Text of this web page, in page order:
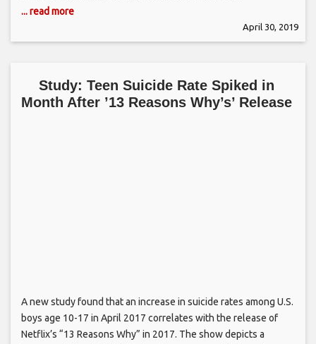
... read more
April 30, 2019
Study: Teen Suicide Rate Spiked in
Month After ’13 Reasons Why’s’ Release
A new study found that an increase in suicide rates among U.S.
boys age 10-17 in April 2017 correlates with the release of
Netflix’s “13 Reasons Why” in 2017. The show depicts a